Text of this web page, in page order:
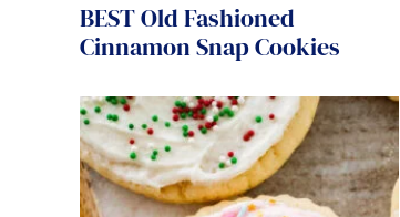
BEST Old Fashioned
Cinnamon Snap Cookies